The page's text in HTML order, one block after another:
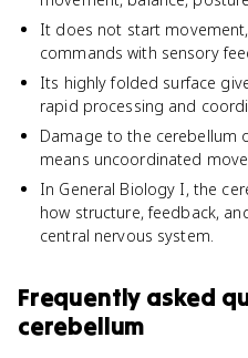
It does not start
commands with sensory
Its highly folded surface
rapid processing and
Damage to the cerebellum
means uncoordinated
In General Biology I, the
how structure, feedback,
central nervous system.
Frequently asked
cerebellum